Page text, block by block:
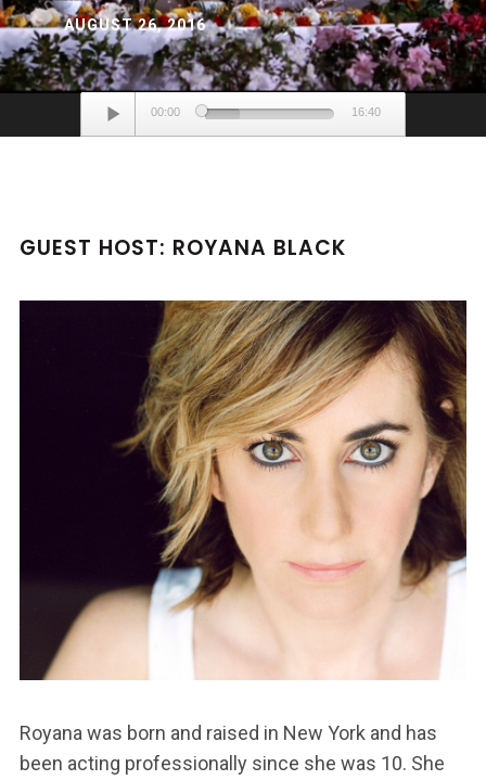
AUGUST 26, 2016
Audio
Player
00:00 16:40
GUEST HOST: ROYANA BLACK
Royana was born and raised in New York and has
been acting professionally since she was 10. She